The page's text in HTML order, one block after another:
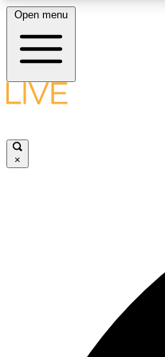
LIVE
Open menu
×